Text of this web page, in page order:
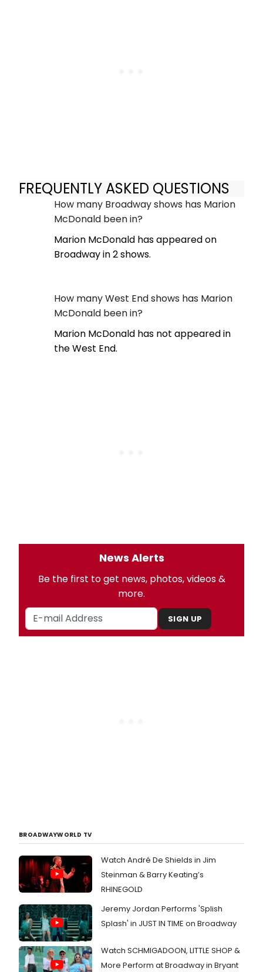
FREQUENTLY ASKED QUESTIONS
How many Broadway shows has Marion
McDonald been in?
Marion McDonald has appeared on
Broadway in 2 shows.
How many West End shows has Marion
McDonald been in?
Marion McDonald has not appeared in
the West End.
News Alerts
Be the first to get news, photos, videos &
more.
SIGN UP
BROADWAYWORLD TV
Watch André De Shields in Jim
Steinman & Barry Keating’s
RHINEGOLD
Jeremy Jordan Performs 'Splish
Splash' in JUST IN TIME on Broadway
Watch SCHMIGADOON, LITTLE SHOP &
More Perform at Broadway in Bryant